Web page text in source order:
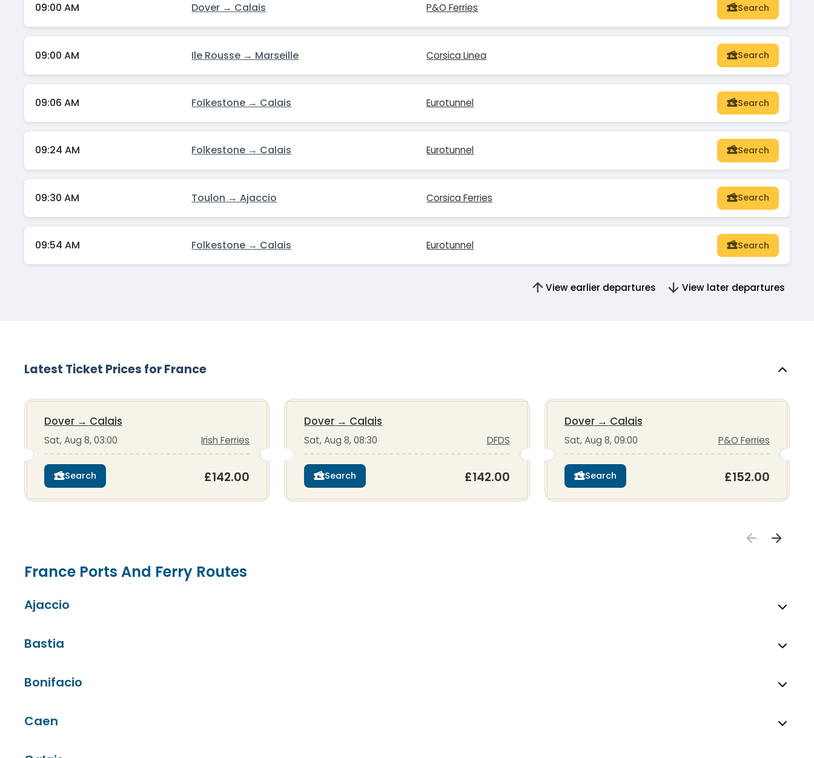
09:00 AM Dover → Calais P&O Ferries Search
09:00 AM Ile Rousse → Marseille Corsica Linea Search
09:06 AM Folkestone → Calais Eurotunnel Search
09:24 AM Folkestone → Calais Eurotunnel Search
09:30 AM Toulon → Ajaccio Corsica Ferries Search
09:54 AM Folkestone → Calais Eurotunnel Search
View earlier departures View later departures
Latest Ticket Prices for France
Dover → Calais
Sat, Aug 8, 03:00 Irish Ferries
Search £142.00
Dover → Calais
Sat, Aug 8, 08:30 DFDS
Search £142.00
Dover→ Calais
Sat, Aug 8, 09:00 P&O Ferries
Search £152.00
France Ports And Ferry Routes
Ajaccio
Bastia
Bonifacio
Caen